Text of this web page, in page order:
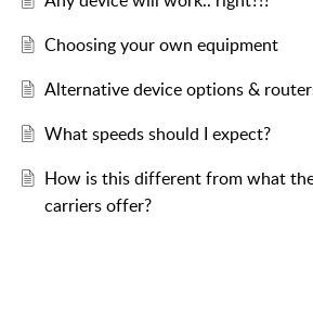
Choosing your own equipment
Alternative device options &
What speeds should I expect?
How is this different from what
carriers offer?